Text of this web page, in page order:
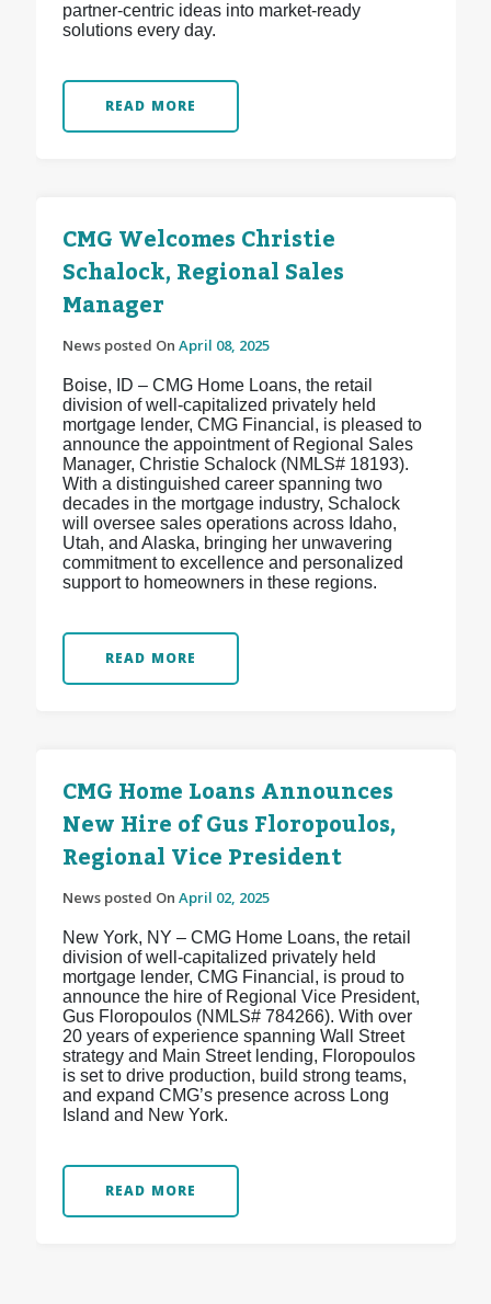
partner-centric ideas into market-ready
solutions every day.
READ MORE
CMG Welcomes Christie
Schalock, Regional Sales
Manager
News posted On April 08, 2025
Boise, ID – CMG Home Loans, the retail
division of well-capitalized privately held
mortgage lender, CMG Financial, is pleased to
announce the appointment of Regional Sales
Manager, Christie Schalock (NMLS# 18193).
With a distinguished career spanning two
decades in the mortgage industry, Schalock
will oversee sales operations across Idaho,
Utah, and Alaska, bringing her unwavering
commitment to excellence and personalized
support to homeowners in these regions.
READ MORE
CMG Home Loans Announces
New Hire of Gus Floropoulos,
Regional Vice President
News posted On April 02, 2025
New York, NY – CMG Home Loans, the retail
division of well-capitalized privately held
mortgage lender, CMG Financial, is proud to
announce the hire of Regional Vice President,
Gus Floropoulos (NMLS# 784266). With over
20 years of experience spanning Wall Street
strategy and Main Street lending, Floropoulos
is set to drive production, build strong teams,
and expand CMG’s presence across Long
Island and New York.
READ MORE